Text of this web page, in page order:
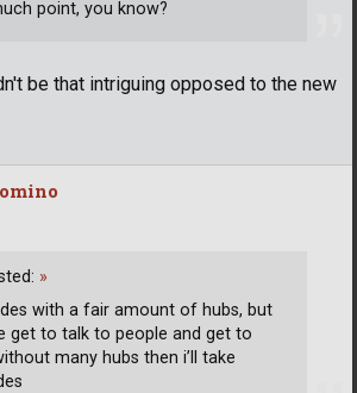
point, you know?
be that intriguing opposed to the new
»
with a fair amount of hubs, but
get to talk to people and get to
many hubs then i’ll take